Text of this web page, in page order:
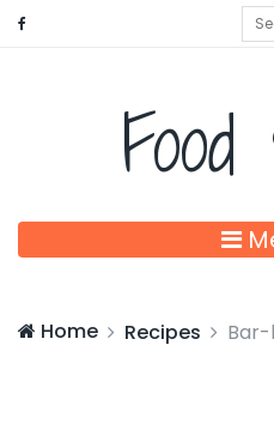
Home Recipes Bar-